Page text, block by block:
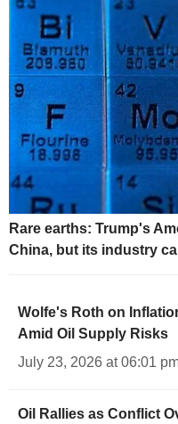
Rare earths: Trump's
China, but its industry
Wolfe's Roth on
Amid Oil Supply Risks
July 23, 2026 at 06:01
Oil Rallies as Conflict